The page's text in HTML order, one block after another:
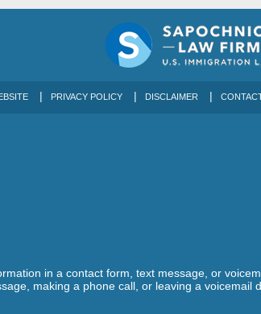
PRIVACY POLICY DISCLAIMER
in a contact form, text message, or
making a phone call, or leaving a voicemail